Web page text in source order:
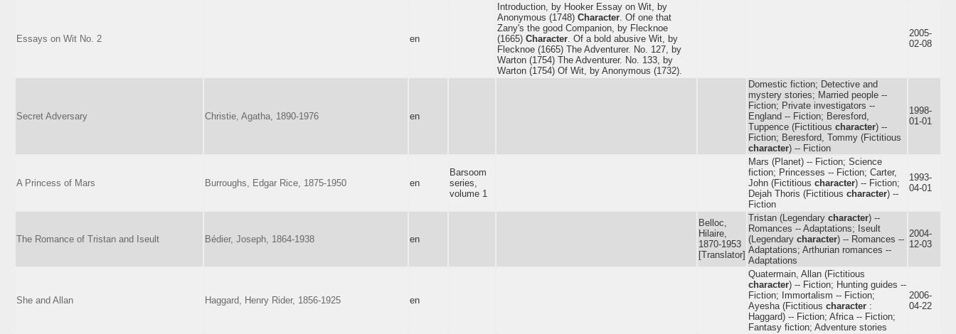
Essays on Wit No. 2 en
Introduction, by Hooker Essay on Wit, by
Anonymous (1748) Character . Of one that
Zany's the good Companion, by Flecknoe
(1665) Character . Of a bold abusive Wit, by
Flecknoe (1665) The Adventurer. No. 127, by
Warton (1754) The Adventurer. No. 133, by
Warton (1754) Of Wit, by Anonymous (1732).
2005-
02-08
Secret Adversary Christie, Agatha, 1890-1976 en
Domestic fiction; Detective and
mystery stories; Married people --
Fiction; Private investigators --
England -- Fiction; Beresford,
Tuppence (Fictitious character) --
Fiction; Beresford, Tommy (Fictitious
character) -- Fiction
1998-
01-01
A Princess of Mars Burroughs, Edgar Rice, 1875-1950 en
Barsoom
series,
volume 1
Mars (Planet) -- Fiction; Science
fiction; Princesses -- Fiction; Carter,
John (Fictitious character) -- Fiction;
Dejah Thoris (Fictitious character) --
Fiction
1993-
04-01
The Romance of Tristan and Iseult Bédier, Joseph, 1864-1938 en
Belloc,
Hilaire,
1870-1953
[Translator]
Tristan (Legendary character) --
Romances -- Adaptations; Iseult
(Legendary character) -- Romances --
Adaptations; Arthurian romances --
Adaptations
2004-
12-03
She and Allan Haggard, Henry Rider, 1856-1925 en
Quatermain, Allan (Fictitious
character) -- Fiction; Hunting guides --
Fiction; Immortalism -- Fiction;
Ayesha (Fictitious character :
Haggard) -- Fiction; Africa -- Fiction;
Fantasy fiction; Adventure stories
2006-
04-22